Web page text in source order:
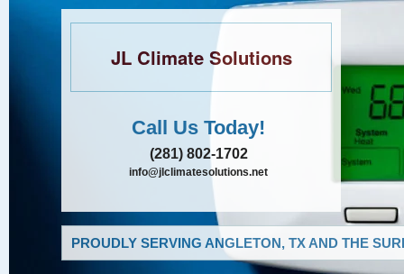
JL Climate Solutions
Call Us Today!
(281) 802-1702
info@jlclimatesolutions.net
PROUDLY SERVING ANGLETON, TX AND THE